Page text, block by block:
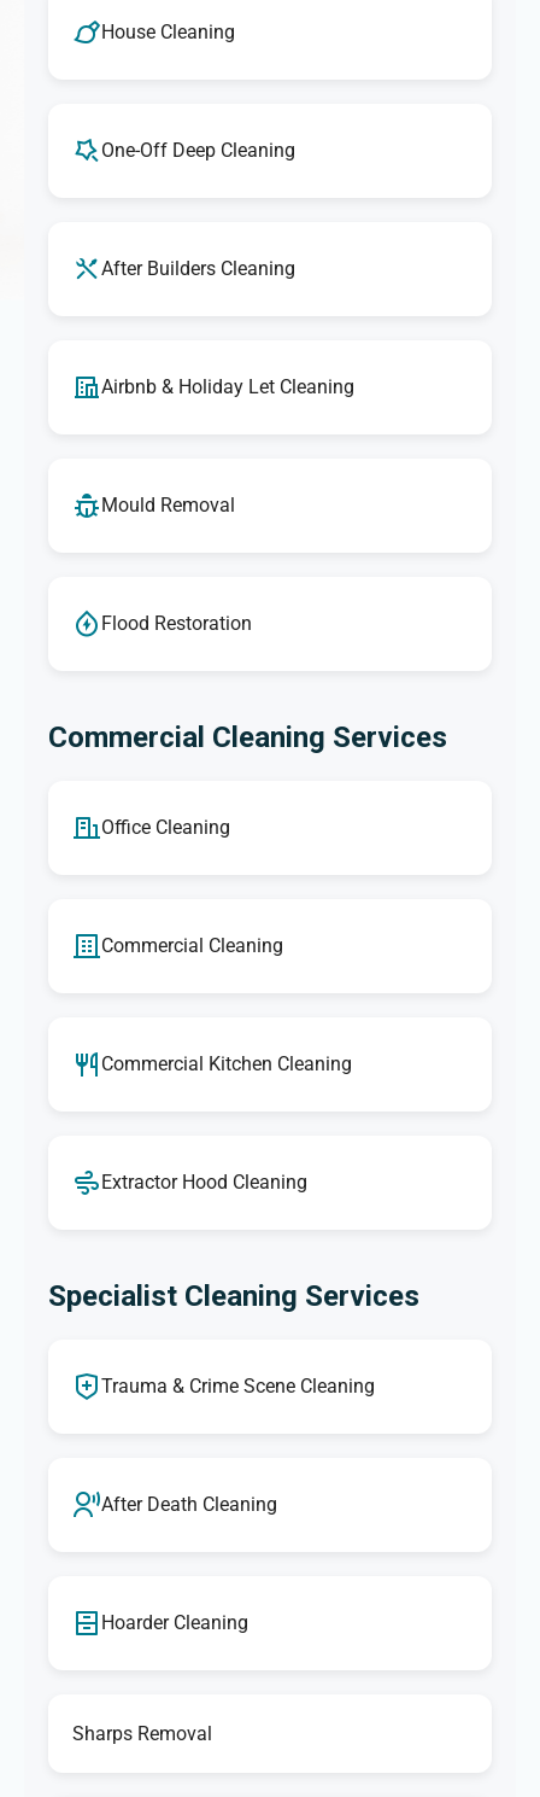
House Cleaning
One-Off Deep Cleaning
After Builders Cleaning
Airbnb & Holiday Let Cleaning
Mould Removal
Flood Restoration
Commercial Cleaning Services
Office Cleaning
Commercial Cleaning
Commercial Kitchen Cleaning
Extractor Hood Cleaning
Specialist Cleaning Services
Trauma & Crime Scene Cleaning
After Death Cleaning
Hoarder Cleaning
Sharps Removal